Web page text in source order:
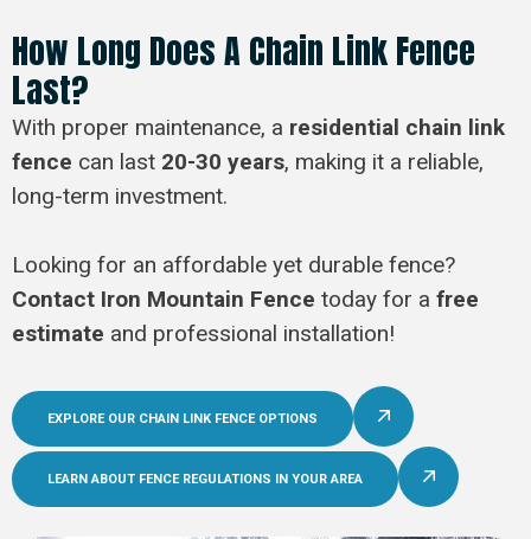
How Long Does A Chain Link Fence
Last?
With proper maintenance, a residential chain link
fence can last 20-30 years, making it a reliable,
long-term investment.
Looking for an affordable yet durable fence?
Contact Iron Mountain Fence today for a free
estimate and professional installation!
EXPLORE OUR CHAIN LINK FENCE OPTIONS
LEARN ABOUT FENCE REGULATIONS IN YOUR AREA